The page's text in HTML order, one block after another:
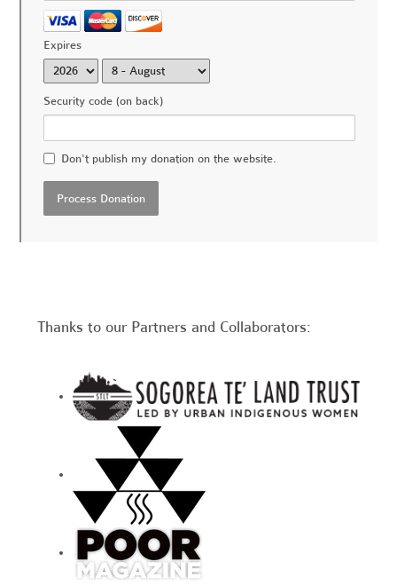
Expires
Security code (on back)
Don't publish my donation on the website.
Thanks to our Partners and Collaborators: